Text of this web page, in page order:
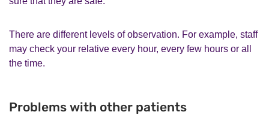
There are different levels of observation. For example, staff
may check your relative every hour, every few hours or all
the time.
Problems with other patients